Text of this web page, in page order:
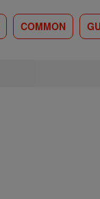
COMMON